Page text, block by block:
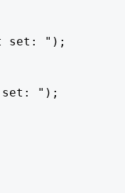
set: ");
set: ");